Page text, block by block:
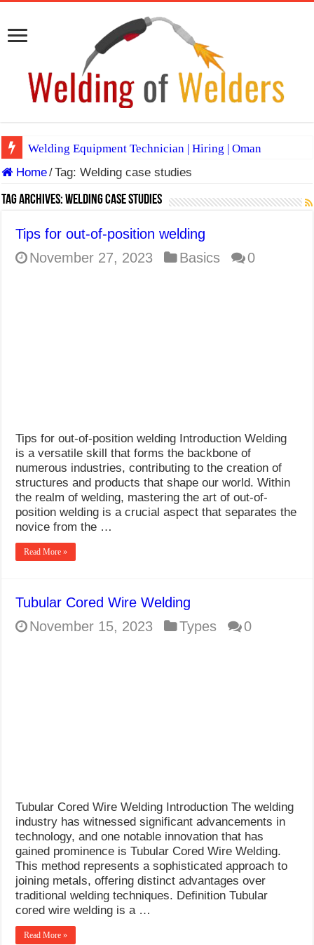
Welding Equipment Technician | Hiring | Oman
TIG & ARC 6G MULTI WELDERS (SAUDI ARABIA)
A Complete Guide to Welding Positions
E7024 Welding Electrode
Home/Tag:Welding case studies
Tag Archives:Welding case studies
Tips for out-of-position welding
November 27, 2023
Basics 0
Tips for out-of-position welding Introduction Welding
is a versatile skill that forms the backbone of
numerous industries, contributing to the creation of
structures and products that shape our world. Within
the realm of welding, mastering the art of out-of-
position welding is a crucial aspect that separates the
novice from the …
Read More »
Tubular Cored Wire Welding
November 15, 2023
Types 0
Tubular Cored Wire Welding Introduction The welding
industry has witnessed significant advancements in
technology, and one notable innovation that has
gained prominence is Tubular Cored Wire Welding.
This method represents a sophisticated approach to
joining metals, offering distinct advantages over
traditional welding techniques. Definition Tubular
cored wire welding is a …
Read More »